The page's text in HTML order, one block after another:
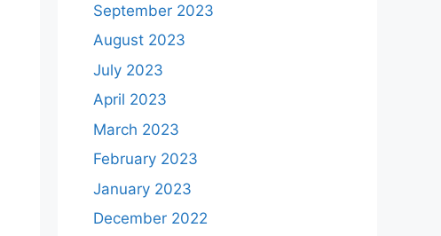
September 2023
August 2023
July 2023
April 2023
March 2023
February 2023
January 2023
December 2022